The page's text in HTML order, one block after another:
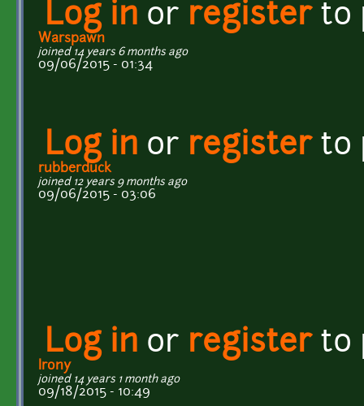
Log in or registerto
Warspawn
joined 14 years 6 months ago
09/06/2015 - 01:34
Log in or registerto
rubberduck
joined 12 years 9 months ago
09/06/2015 - 03:06
Log in or registerto
Irony
joined 14 years 1 month ago
09/18/2015 - 10:49